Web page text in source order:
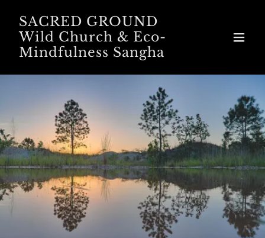
SACRED GROUND
Wild Church & Eco-
Mindfulness Sangha